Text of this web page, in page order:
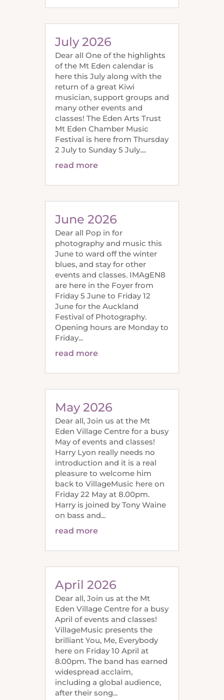
July 2026
Dear all One of the highlights
of the Mt Eden calendar is
here this July along with the
return of a great Kiwi
musician, support groups and
many other events and
classes! The Eden Arts Trust
Mt Eden Chamber Music
Festival is here from Thursday
2 July to Sunday 5 July....
read more
June 2026
Dear all Pop in for
photography and music this
June to ward off the winter
blues, and stay for other
events and classes. IMAgEN8
are here in the Foyer from
Friday 5 June to Friday 12
June for the Auckland
Festival of Photography.
Opening hours are Monday to
Friday...
read more
May 2026
Dear all, Join us at the Mt
Eden Village Centre for a busy
May of events and classes!
Harry Lyon really needs no
introduction and it is a real
pleasure to welcome him
back to VillageMusic here on
Friday 22 May at 8.00pm.
Harry is joined by Tony Waine
on bass and...
read more
April 2026
Dear all, Join us at the Mt
Eden Village Centre for a busy
April of events and classes!
VillageMusic presents the
brilliant You, Me, Everybody
here on Friday 10 April at
8.00pm. The band has earned
widespread acclaim,
including a global audience,
after their song...